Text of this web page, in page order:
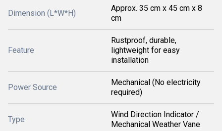
Dimension (L*W*H)
Approx. 35 cm x 45 cm x 8
cm
Feature
Rustproof, durable,
lightweight for easy
installation
Power Source
Mechanical (No electricity
required)
Type
Wind Direction Indicator /
Mechanical Weather Vane